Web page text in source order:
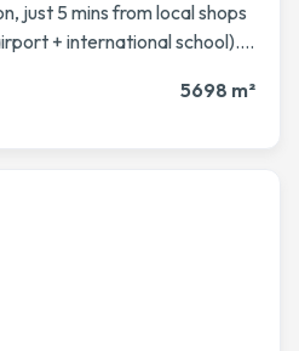
just 5 mins from local shops
+ international school). It
pool. The house has 4
with easy travel
5698 m²